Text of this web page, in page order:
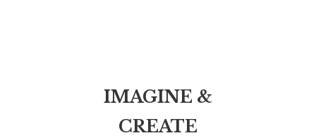
IMAGINE &
CREATE